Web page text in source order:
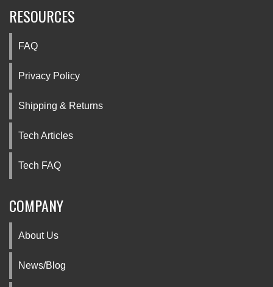
RESOURCES
FAQ
Privacy Policy
Shipping & Returns
Tech Articles
Tech FAQ
COMPANY
About Us
News/Blog